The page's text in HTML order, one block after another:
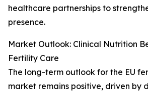
healthcare partnerships to
presence.
Market Outlook: Clinical Nutrition
Fertility Care
The long-term outlook for the EU
market remains positive, driven by